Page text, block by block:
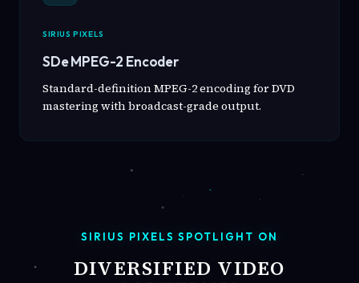
SIRIUS PIXELS
SDe MPEG-2 Encoder
Standard-definition MPEG-2 encoding for DVD
mastering with broadcast-grade output.
SIRIUS PIXELS SPOTLIGHT ON
DIVERSIFIED VIDEO